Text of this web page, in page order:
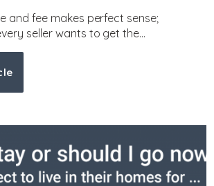
and fee makes perfect sense;
seller wants to get the...